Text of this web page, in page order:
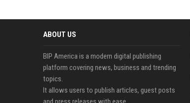
ABOUT US
BIP America is a modern digital publishing
platform covering news, business and trending
topics.
It allows users to publish articles, guest posts